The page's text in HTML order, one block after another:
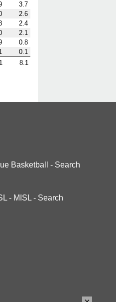
3.7
2.6
2.4
2.1
0.8
0.1
8.1
Basketball - Search
- MISL - Search